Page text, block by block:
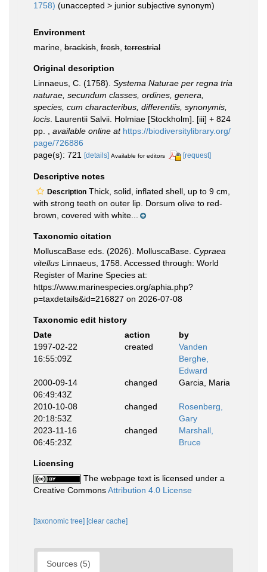
1758) (unaccepted > junior subjective synonym)
Environment
marine, brackish fresh terrestrial
Original description
Linnaeus, C. (1758). Systema Naturae per regna tria
naturae, secundum classes, ordines, genera,
species, cum characteribus, differentiis, synonymis,
locis . Laurentii Salvii. Holmiae [Stockholm]. [iii] + 824
pp.
available online at https://biodiversitylibrary.org/
page/726886
page(s): 721
[details] Available for editors [request]
Descriptive notes
Description Thick, solid, inflated shell, up to 9 cm,
with strong teeth on outer lip. Dorsum olive to red-
brown, covered with white...
Taxonomic citation
MolluscaBase eds. (2026). MolluscaBase. Cypraea
vitellus Linnaeus, 1758. Accessed through: World
Register of Marine Species at:
https://www.marinespecies.org/aphia.php?
p=taxdetails&id=216827 on 2026-07-08
Taxonomic edit history
Date
action
by
1997-02-22
16:55:09Z
created
Vanden
Berghe,
Edward
2000-09-14
06:49:43Z
changed Garcia, Maria
2010-10-08
20:18:53Z
changed
Rosenberg,
Gary
2023-11-16
06:45:23Z
changed
Marshall,
Bruce
Licensing
The webpage text is licensed under a
Creative CommonsAttribution 4.0 License
[taxonomic tree] [clear cache]
Sources (5)